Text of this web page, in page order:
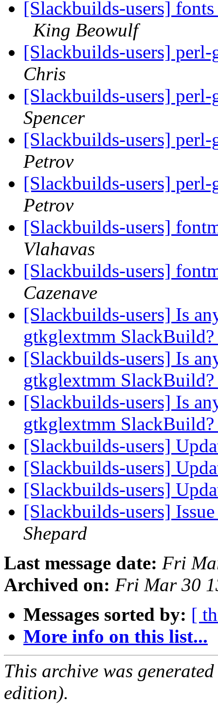
[Slackbuilds-users]
King Beowulf
[Slackbuilds-users]
Chris
[Slackbuilds-users]
Spencer
[Slackbuilds-users]
Petrov
[Slackbuilds-users]
Petrov
[Slackbuilds-users]
Vlahavas
[Slackbuilds-users]
Cazenave
[Slackbuilds-users] Is
gtkglextmm
[Slackbuilds-users] Is
gtkglextmm
[Slackbuilds-users] Is
gtkglextmm
[Slackbuilds-users]
[Slackbuilds-users]
[Slackbuilds-users]
[Slackbuilds-users]
Shepard
Last message date: Fri
Archived on: Fri Mar 30
Messages sorted by: [
More info on this list...
This archive was
edition).